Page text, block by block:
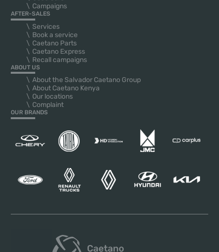
Campaigns
AFTER-SALES
Services
Book a service
Caetano Parts
Caetano Express
Recall campaigns
ABOUT US
About the Salvador Caetano Group
About Caetano Kenya
Our locations
Complaint
OUR BRANDS